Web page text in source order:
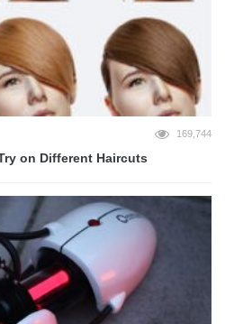
169,744
on Different Haircuts